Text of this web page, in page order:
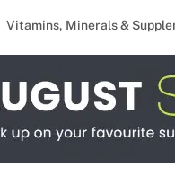
Vitamins, Minerals &